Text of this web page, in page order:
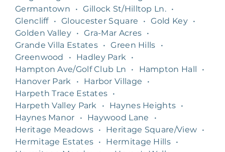
Germantown
• Gillock St/Hilltop Ln. •
Glencliff • Gloucester Square • Gold Key •
Golden Valley • Gra-Mar Acres •
Grande Villa Estates • Green Hills
•
Greenwood
• Hadley Park
•
Hampton Ave/Golf Club Ln
• Hampton Hall
•
Hanover Park
• Harbor Village
•
Harpeth Trace Estates •
Harpeth Valley Park
• Haynes Heights •
Haynes Manor
• Haywood Lane
•
Heritage Meadows • Heritage Square/View •
Hermitage Estates • Hermitage Hills •